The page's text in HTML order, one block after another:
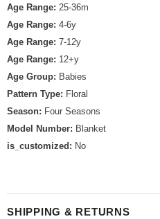
Age Range: 25-36m
Age Range: 4-6y
Age Range: 7-12y
Age Range: 12+y
Age Group: Babies
Pattern Type: Floral
Season: Four Seasons
Model Number: Blanket
is_customized: No
SHIPPING & RETURNS